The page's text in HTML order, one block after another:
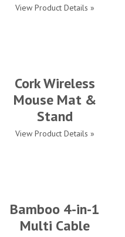
View Product Details »
Cork Wireless
Mouse Mat &
Stand
View Product Details »
Bamboo 4-in-1
Multi Cable